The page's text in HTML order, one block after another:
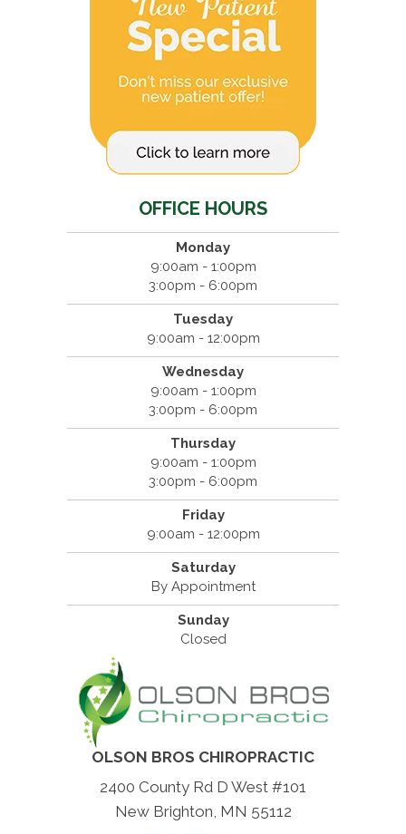
OFFICE HOURS
Monday
9:00am - 1:00pm
3:00pm - 6:00pm
Tuesday
9:00am - 12:00pm
Wednesday
9:00am - 1:00pm
3:00pm - 6:00pm
Thursday
9:00am - 1:00pm
3:00pm - 6:00pm
Friday
9:00am - 12:00pm
Saturday
By Appointment
Sunday
Closed
OLSON BROS CHIROPRACTIC
2400 County Rd D West #101
New Brighton, MN 55112